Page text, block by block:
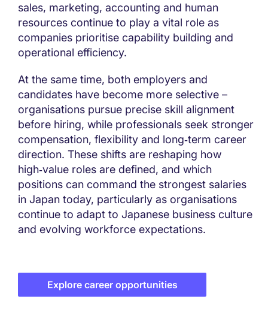
sales, marketing, accounting and human
resources continue to play a vital role as
companies prioritise capability building and
operational efficiency.
At the same time, both employers and
candidates have become more selective –
organisations pursue precise skill alignment
before hiring, while professionals seek stronger
compensation, flexibility and long‑term career
direction. These shifts are reshaping how
high‑value roles are defined, and which
positions can command the strongest salaries
in Japan today, particularly as organisations
continue to adapt to Japanese business culture
and evolving workforce expectations.
Explore career opportunities